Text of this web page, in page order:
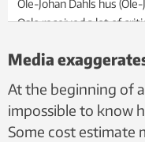
Ole-Johan Dahls hus
Oslo received a lot of
good ripple effects. So
Media
At the beginning of
impossible to know
Some cost estimate